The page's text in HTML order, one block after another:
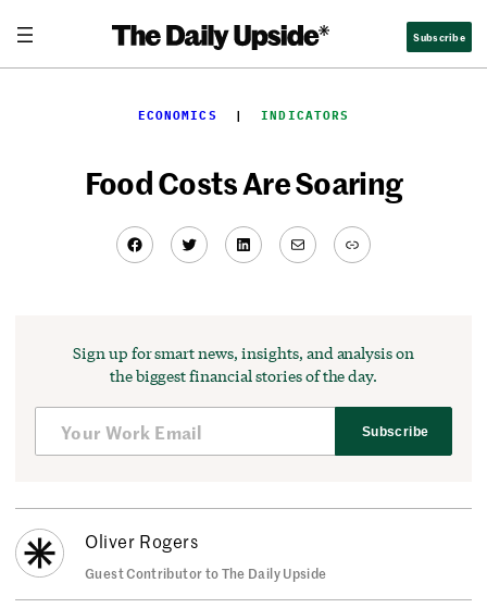
content
Subscribe
ECONOMICS
  |
INDICATORS
Food Costs Are Soaring
Facebook
TwitterLinkedIn
MailLink
Sign up for smart news, insights, and analysis on
the biggest financial stories of the day.
Subscribe
Oliver Rogers
Guest Contributor to The Daily Upside